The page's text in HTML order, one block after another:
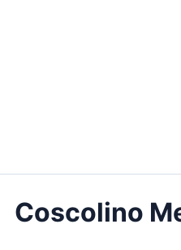
Coscolino